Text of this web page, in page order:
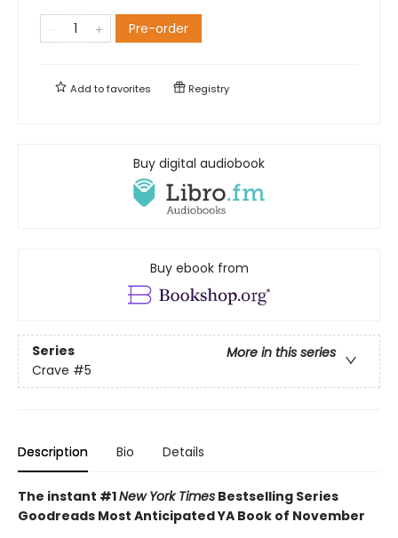
Pre-order
Add tofavorites Registry
Buy digital audiobook
Buy ebook from
Series
More in this series
Crave #5
Description Bio Details
The instant #1New York Times Bestselling Series
Goodreads Most Anticipated YA Book of November